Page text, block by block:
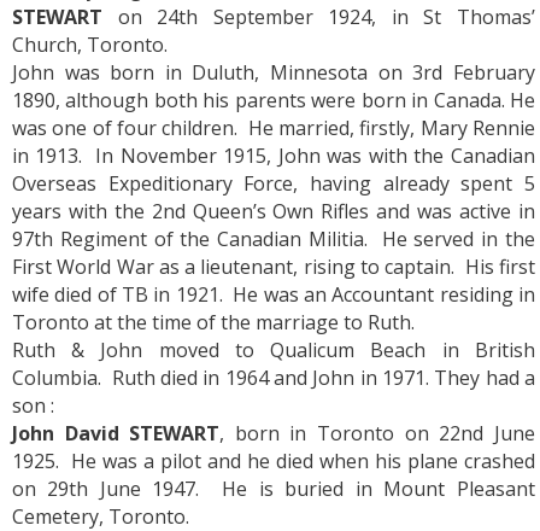
STEWART on 24th September 1924, in St Thomas’
Church, Toronto.
John was born in Duluth, Minnesota on 3rd February
1890, although both his parents were born in Canada. He
was one of four children. He married, firstly, Mary Rennie
in 1913. In November 1915, John was with the Canadian
Overseas Expeditionary Force, having already spent 5
years with the 2nd Queen’s Own Rifles and was active in
97th Regiment of the Canadian Militia. He served in the
First World War as a lieutenant, rising to captain. His first
wife died of TB in 1921. He was an Accountant residing in
Toronto at the time of the marriage to Ruth.
Ruth & John moved to Qualicum Beach in British
Columbia. Ruth died in 1964 and John in 1971. They had a
son :
John David STEWART, born in Toronto on 22nd June
1925. He was a pilot and he died when his plane crashed
on 29th June 1947. He is buried in Mount Pleasant
Cemetery, Toronto.